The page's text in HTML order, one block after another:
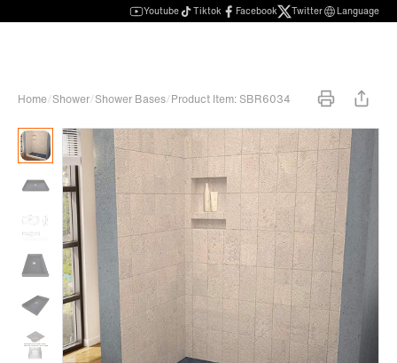
Youtube Tiktok Facebook Twitter Language
Home/Shower/Shower Bases/Product Item: SBR6034